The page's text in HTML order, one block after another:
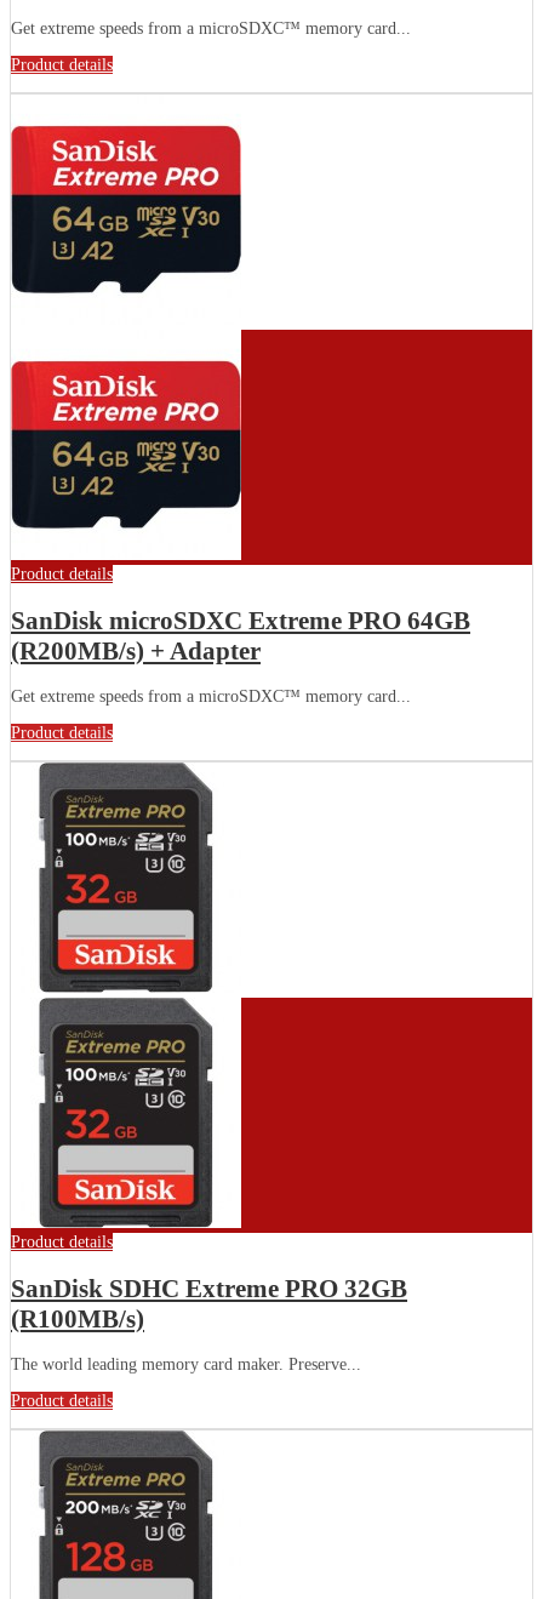
Get extreme speeds from a microSDXC™ memory card...
Product details
Product details
SanDisk microSDXC Extreme PRO 64GB
(R200MB/s) + Adapter
Get extreme speeds from a microSDXC™ memory card...
Product details
Product details
SanDisk SDHC Extreme PRO 32GB
(R100MB/s)
The world leading memory card maker. Preserve...
Product details